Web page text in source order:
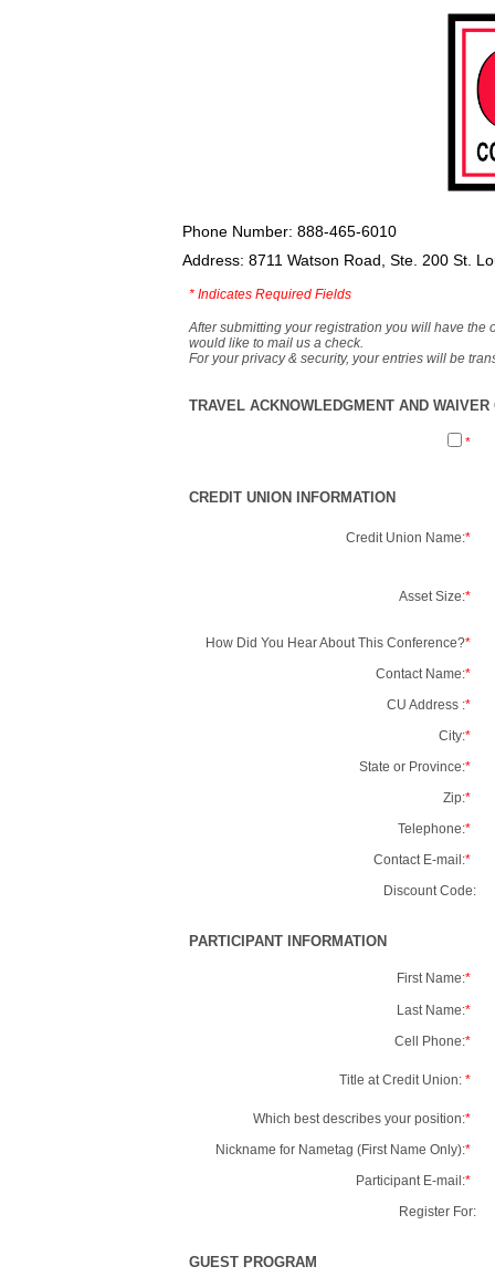
Phone Number: 888-465-6010
Address: 8711 Watson Road, Ste. 200 St.
* Indicates Required Fields
After submitting your registration you will have the
would like to mail us a check.
For your privacy & security, your entries will be
TRAVEL ACKNOWLEDGMENT AND
*
CREDIT UNION INFORMATION
Credit Union Name:*
Asset Size:*
How Did You Hear About This Conference?*
Contact Name:*
CU Address :*
City:*
State or Province:*
Zip:*
Telephone:*
Contact E-mail:*
Discount Code:
PARTICIPANT INFORMATION
First Name:*
Last Name:*
Cell Phone:*
Title at Credit Union: *
Which best describes your position:*
Nickname for Nametag (First Name Only):*
Participant E-mail:*
Register For:
GUEST PROGRAM